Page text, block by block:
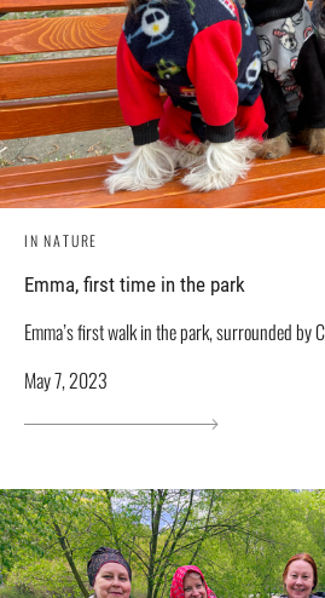
IN NATURE
Emma, ​​first time in the park
Emma’s first walk in the park, surrounded by
May 7, 2023